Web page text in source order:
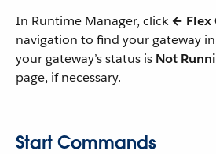
In Runtime Manager, click← Flex
navigation to find your gateway
your gateway’s status is Not
page, if necessary.
Start Commands